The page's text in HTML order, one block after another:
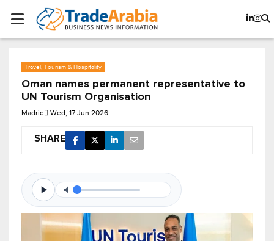
Travel, Tourism & Hospitality
Oman names permanent representative to
UN Tourism Organisation
Madrid Wed, 17 Jun 2026
SHARE